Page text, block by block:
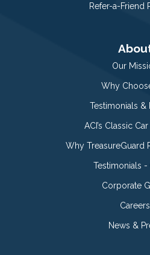
Refer-a-Friend
Our
Why
Testimonials &
ACI’s Classic
Why TreasureGuard
Testimonials -
Corporate
Careers
News &